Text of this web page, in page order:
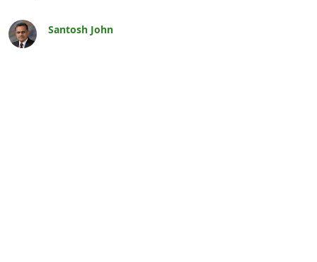
Santosh John